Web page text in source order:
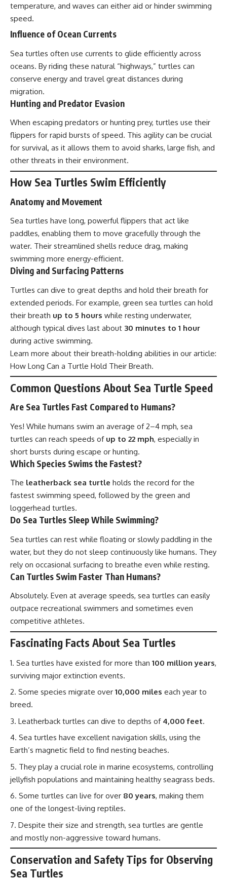
temperature, and waves can either aid or hinder swimming
speed.
Influence of Ocean Currents
Sea turtles often use currents to glide efficiently across
oceans. By riding these natural “highways,” turtles can
conserve energy and travel great distances during
migration.
Hunting and Predator Evasion
When escaping predators or hunting prey, turtles use their
flippers for rapid bursts of speed. This agility can be crucial
for survival, as it allows them to avoid sharks, large fish, and
other threats in their environment.
How Sea Turtles Swim Efficiently
Anatomy and Movement
Sea turtles have long, powerful flippers that act like
paddles, enabling them to move gracefully through the
water. Their streamlined shells reduce drag, making
swimming more energy-efficient.
Diving and Surfacing Patterns
Turtles can dive to great depths and hold their breath for
extended periods. For example, green sea turtles can hold
their breath up to 5 hours while resting underwater,
although typical dives last about 30 minutes to 1 hour
during active swimming.
Learn more about their breath-holding abilities in our article:
How Long Can a Turtle Hold Their Breath.
Common Questions About Sea Turtle Speed
Are Sea Turtles Fast Compared to Humans?
Yes! While humans swim an average of 2–4 mph, sea
turtles can reach speeds of up to 22 mph, especially in
short bursts during escape or hunting.
Which Species Swims the Fastest?
The leatherback sea turtle holds the record for the
fastest swimming speed, followed by the green and
loggerhead turtles.
Do Sea Turtles Sleep While Swimming?
Sea turtles can rest while floating or slowly paddling in the
water, but they do not sleep continuously like humans. They
rely on occasional surfacing to breathe even while resting.
Can Turtles Swim Faster Than Humans?
Absolutely. Even at average speeds, sea turtles can easily
outpace recreational swimmers and sometimes even
competitive athletes.
Fascinating Facts About Sea Turtles
Sea turtles have existed for more than 100 million years,
surviving major extinction events.
Some species migrate over 10,000 miles each year to
breed.
Leatherback turtles can dive to depths of 4,000 feet.
Sea turtles have excellent navigation skills, using the
Earth’s magnetic field to find nesting beaches.
They play a crucial role in marine ecosystems, controlling
jellyfish populations and maintaining healthy seagrass beds.
Some turtles can live for over 80 years, making them
one of the longest-living reptiles.
Despite their size and strength, sea turtles are gentle
and mostly non-aggressive toward humans.
Conservation and Safety Tips for Observing
Sea Turtles